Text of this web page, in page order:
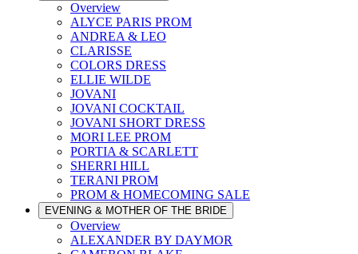
Overview
ALYCE PARIS PROM
ANDREA & LEO
CLARISSE
COLORS DRESS
ELLIE WILDE
JOVANI
JOVANI COCKTAIL
JOVANI SHORT DRESS
MORI LEE PROM
PORTIA & SCARLETT
SHERRI HILL
TERANI PROM
PROM & HOMECOMING SALE
EVENING & MOTHER OF THE BRIDE
Overview
ALEXANDER BY DAYMOR